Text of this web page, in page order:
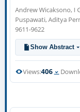
Andrew Wicaksono, I
Puspawati, Aditya
9611-9622
Show Abstract
Views:406